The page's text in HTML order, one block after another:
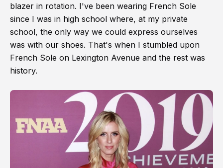
blazer in rotation. I've been wearing French Sole
since I was in high school where, at my private
school, the only way we could express ourselves
was with our shoes. That's when I stumbled upon
French Sole on Lexington Avenue and the rest was
history.